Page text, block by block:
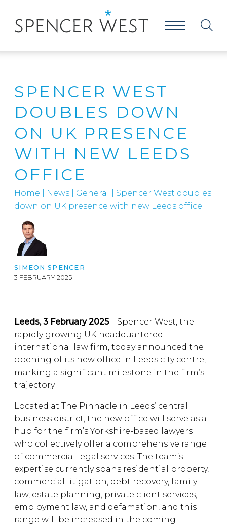
SPENCER WEST
DOUBLES DOWN
ON UK PRESENCE
WITH NEW LEEDS
OFFICE
Home News General
Spencer West doubles
down on UK presence with new Leeds office
SIMEON SPENCER
3 FEBRUARY 2025
Leeds, 3 February 2025– Spencer West, the
rapidly growing UK-headquartered
international law firm, today announced the
opening of its new office in Leeds city centre,
marking a significant milestone in the firm’s
trajectory.
Located at The Pinnacle in Leeds’ central
business district, the new office will serve as a
hub for the firm’s Yorkshire-based lawyers
who collectively offer a comprehensive range
of commercial legal services. The team’s
expertise currently spans residential property,
commercial litigation, debt recovery, family
law, estate planning, private client services,
employment law, and defamation, and this
range will be increased in the coming